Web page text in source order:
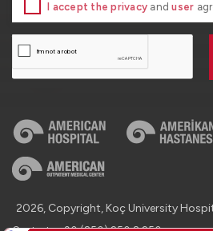
I accept the privacy anduser
2026, Copyright, Koç University